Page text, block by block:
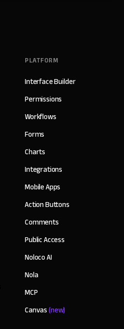
PLATFORM
Interface Builder
Permissions
Workflows
Forms
Charts
Integrations
Mobile Apps
Action Buttons
Comments
Public Access
Noloco AI
Nola
MCP
Canvas(new)